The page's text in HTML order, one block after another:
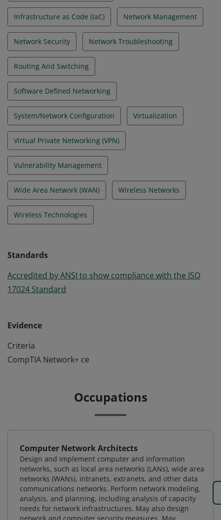
Infrastructure as Code (IaC) Network Management
Network Security Network Troubleshooting
Routing And Switching
Software Defined Networking
System/Network Configuration Virtualization
Virtual Private Networking (VPN)
Vulnerability Management
Wide Area Network (WAN) Wireless Networks
Wireless Technologies
Standards
Accredited by ANSI to show compliance with the ISO
17024 Standard
Evidence
Criteria
CompTIA Network+ ce
Occupations
Computer Network Architects
Design and implement computer and information
networks, such as local area networks (LANs), wide area
networks (WANs), intranets, extranets, and other data
communications networks. Perform network modeling,
analysis, and planning, including analysis of capacity
needs for network infrastructures. May also design